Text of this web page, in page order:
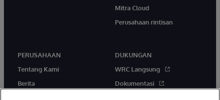
Mitra Cloud
Perusahaan rintisan
PERUSAHAAN
Tentang Kami
Berita
DUKUNGAN
WRC Langsung
Dokumentasi